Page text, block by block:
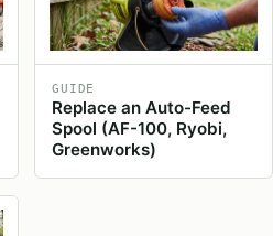
GUIDE
Replace an Auto-Feed
Spool (AF-100, Ryobi,
Greenworks)